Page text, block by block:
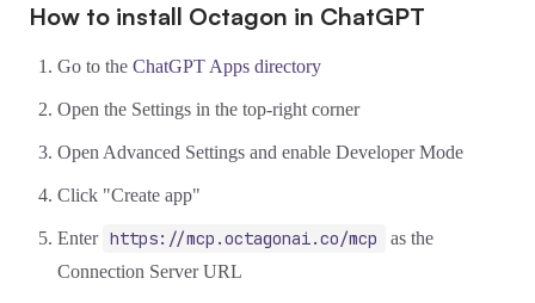
How to install Octagon in ChatGPT
Go to the ChatGPT Apps directory
Open the Settings in the top-right corner
Open Advanced Settings and enable Developer Mode
Click "Create app"
Enter https://mcp.octagonai.co/mcp
as the
Connection Server URL